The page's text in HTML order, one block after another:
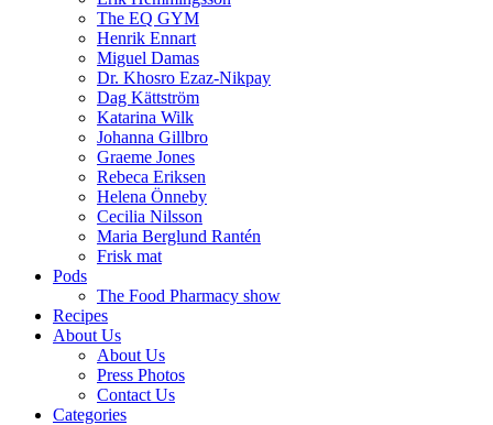
The EQ GYM
Henrik Ennart
Miguel Damas
Dr. Khosro Ezaz-Nikpay
Dag Kättström
Katarina Wilk
Johanna Gillbro
Graeme Jones
Rebeca Eriksen
Helena Önneby
Cecilia Nilsson
Maria Berglund Rantén
Frisk mat
Pods
The Food Pharmacy show
Recipes
About Us
About Us
Press Photos
Contact Us
Categories